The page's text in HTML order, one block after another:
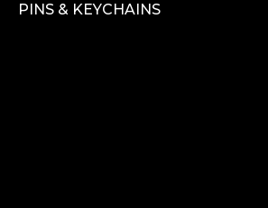
PINS & KEYCHAINS